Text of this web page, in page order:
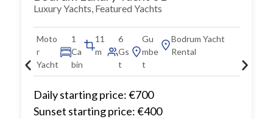
Luxury Yachts, Featured Yachts
Moto
r
Yacht
1
Ca
bin
11
m
6
Gs
t
Gu
mbe
t
Bodrum Yacht
Rental
Daily starting price: €700
Sunset starting price: €400